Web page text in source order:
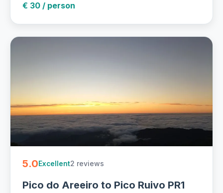
€ 30 / person
5.0Excellent2 reviews
Pico do Areeiro to Pico Ruivo PR1